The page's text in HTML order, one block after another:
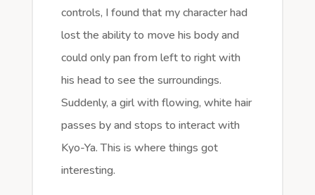
controls, I found that my character had
lost the ability to move his body and
could only pan from left to right with
his head to see the surroundings.
Suddenly, a girl with flowing, white hair
passes by and stops to interact with
Kyo-Ya. This is where things got
interesting.